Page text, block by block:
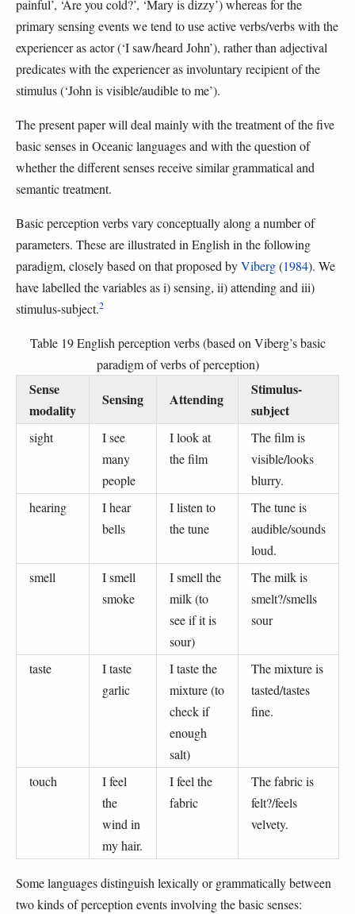
painful’, ‘Are you cold?’, ‘Mary is dizzy’) whereas for the
primary sensing events we tend to use active verbs/verbs with the
experiencer as actor (‘I saw/heard John’), rather than adjectival
predicates with the experiencer as involuntary recipient of the
stimulus (‘John is visible/audible to me’).
The present paper will deal mainly with the treatment of the five
basic senses in Oceanic languages and with the question of
whether the different senses receive similar grammatical and
semantic treatment.
Basic perception verbs vary conceptually along a number of
parameters. These are illustrated in English in the following
paradigm, closely based on that proposed byViberg(1984). We
have labelled the variables as i) sensing, ii) attending and iii)
stimulus-subject.2
Table 19 English perception verbs (based on Viberg’s basic
paradigm of verbs of perception)
Sense
modality
Sensing Attending
Stimulus-
subject
sight
I see
many
people
I look at
the film
The film is
visible/looks
blurry.
hearing
I hear
bells
I listen to
the tune
The tune is
audible/sounds
loud.
smell
I smell
smoke
I smell the
milk (to
see if it is
sour)
The milk is
smelt?/smells
sour
taste
I taste
garlic
I taste the
mixture (to
check if
enough
salt)
The mixture is
tasted/tastes
fine.
touch
I feel
the
wind in
my hair.
I feel the
fabric
The fabric is
felt?/feels
velvety.
Some languages distinguish lexically or grammatically between
two kinds of perception events involving the basic senses: